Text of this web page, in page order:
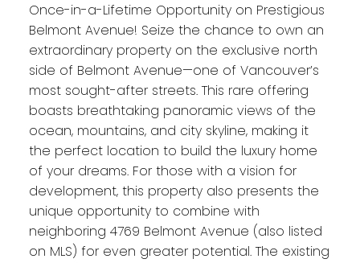
Once-in-a-Lifetime Opportunity on Prestigious
Belmont Avenue! Seize the chance to own an
extraordinary property on the exclusive north
side of Belmont Avenue—one of Vancouver’s
most sought-after streets. This rare offering
boasts breathtaking panoramic views of the
ocean, mountains, and city skyline, making it
the perfect location to build the luxury home
of your dreams. For those with a vision for
development, this property also presents the
unique opportunity to combine with
neighboring 4769 Belmont Avenue (also listed
on MLS) for even greater potential. The existing